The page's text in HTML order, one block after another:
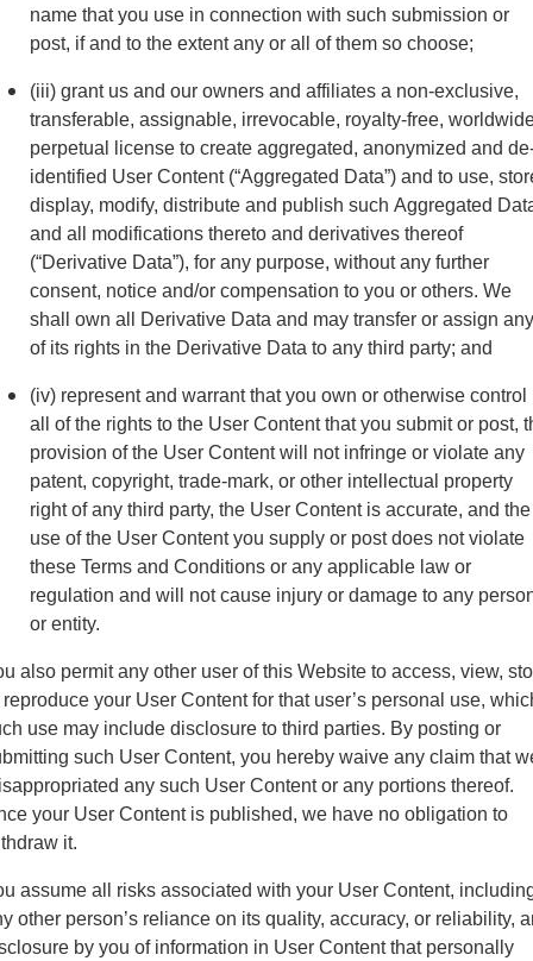
name that you use in connection with such submission or
post, if and to the extent any or all of them so choose;
(iii) grant us and our owners and affiliates a non-exclusive,
transferable, assignable, irrevocable, royalty-free,
perpetual license to create aggregated, anonymized and
identified User Content (“Aggregated Data”) and to use,
display, modify, distribute and publish such Aggregated
and all modifications thereto and derivatives thereof
(“Derivative Data”), for any purpose, without any further
consent, notice and/or compensation to you or others. We
shall own all Derivative Data and may transfer or assign any
of its rights in the Derivative Data to any third party; and
(iv) represent and warrant that you own or otherwise control
all of the rights to the User Content that you submit or post,
provision of the User Content will not infringe or violate any
patent, copyright, trade-mark, or other intellectual property
right of any third party, the User Content is accurate, and the
use of the User Content you supply or post does not violate
these Terms and Conditions or any applicable law or
regulation and will not cause injury or damage to any
or entity.
also permit any other user of this Website to access, view,
your User Content for that user’s personal use,
use may include disclosure to third parties. By posting or
such User Content, you hereby waive any claim that
any such User Content or any portions thereof.
your User Content is published, we have no obligation to
it.
assume all risks associated with your User Content,
other person’s reliance on its quality, accuracy, or reliability,
by you of information in User Content that personally